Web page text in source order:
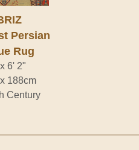
Persian
Rug
6' 2"
188cm
Century